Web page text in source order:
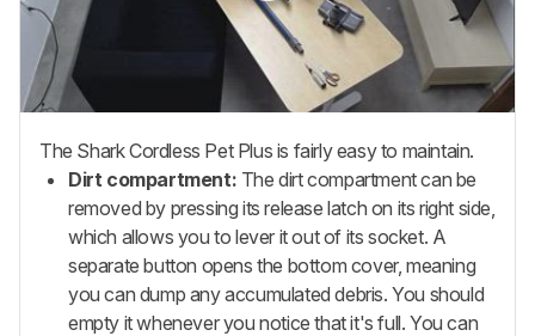
The Shark Cordless Pet Plus is fairly easy to maintain.
Dirt compartment: The dirt compartment can be
removed by pressing its release latch on its right side,
which allows you to lever it out of its socket. A
separate button opens the bottom cover, meaning
you can dump any accumulated debris. You should
empty it whenever you notice that it's full. You can